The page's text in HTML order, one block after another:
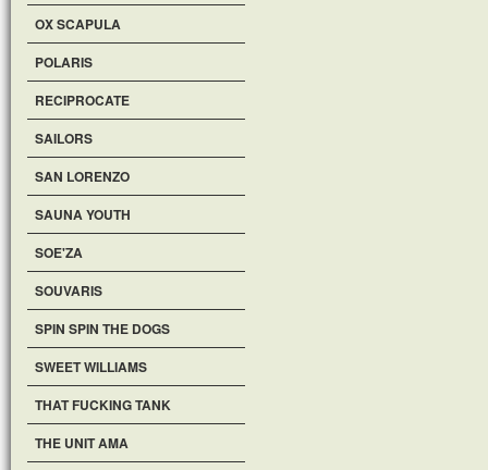
OX SCAPULA
POLARIS
RECIPROCATE
SAILORS
SAN LORENZO
SAUNA YOUTH
SOE'ZA
SOUVARIS
SPIN SPIN THE DOGS
SWEET WILLIAMS
THAT FUCKING TANK
THE UNIT AMA